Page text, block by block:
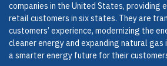
companies in the United States, providing
retail customers in six states. They are
customers’ experience, modernizing the
cleaner energy and expanding natural
a smarter energy future for their